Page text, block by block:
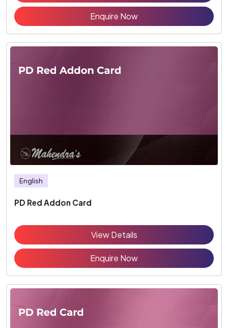
Enquire Now
English
PD Red Addon Card
View Details
Enquire Now